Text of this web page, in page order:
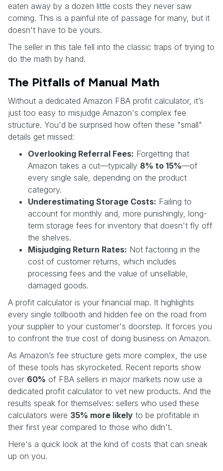
eaten away by a dozen little costs they never saw
coming. This is a painful rite of passage for many, but it
doesn't have to be yours.
The seller in this tale fell into the classic traps of trying to
do the math by hand.
The Pitfalls of Manual Math
Without a dedicated Amazon FBA profit calculator, it’s
just too easy to misjudge Amazon's complex fee
structure. You'd be surprised how often these "small"
details get missed:
Overlooking Referral Fees: Forgetting that
Amazon takes a cut—typically 8% to 15%—of
every single sale, depending on the product
category.
Underestimating Storage Costs: Failing to
account for monthly and, more punishingly, long-
term storage fees for inventory that doesn't fly off
the shelves.
Misjudging Return Rates: Not factoring in the
cost of customer returns, which includes
processing fees and the value of unsellable,
damaged goods.
A profit calculator is your financial map. It highlights
every single tollbooth and hidden fee on the road from
your supplier to your customer's doorstep. It forces you
to confront the true cost of doing business on Amazon.
As Amazon’s fee structure gets more complex, the use
of these tools has skyrocketed. Recent reports show
over 60% of FBA sellers in major markets now use a
dedicated profit calculator to vet new products. And the
results speak for themselves: sellers who used these
calculators were 35% more likely to be profitable in
their first year compared to those who didn't.
Here's a quick look at the kind of costs that can sneak
up on you.